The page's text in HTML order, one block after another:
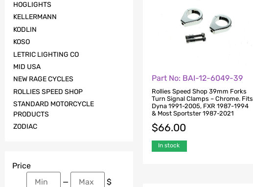
HOGLIGHTS
KELLERMANN
KODLIN
KOSO
LETRIC LIGHTING CO
MID USA
NEW RAGE CYCLES
ROLLIES SPEED SHOP
STANDARD MOTORCYCLE
PRODUCTS
ZODIAC
Price
—
$
Part No: BAI-12-6049-39
Rollies Speed Shop 39mm Forks
Turn Signal Clamps – Chrome. Fits
Dyna 1991-2005, FXR 1987-1994
& Most Sportster 1987-2021
$66.00
In stock